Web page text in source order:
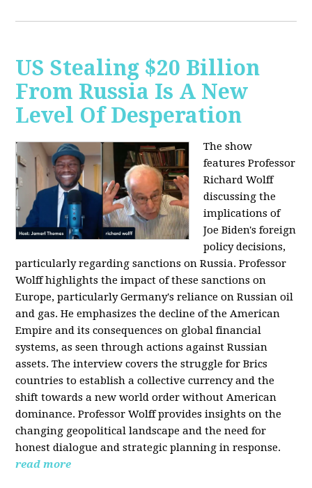
US Stealing $20 Billion
From Russia Is A New
Level Of Desperation
The show
features Professor
Richard Wolff
discussing the
implications of
Joe Biden's foreign
policy decisions,
particularly regarding sanctions on Russia. Professor
Wolff highlights the impact of these sanctions on
Europe, particularly Germany's reliance on Russian oil
and gas. He emphasizes the decline of the American
Empire and its consequences on global financial
systems, as seen through actions against Russian
assets. The interview covers the struggle for Brics
countries to establish a collective currency and the
shift towards a new world order without American
dominance. Professor Wolff provides insights on the
changing geopolitical landscape and the need for
honest dialogue and strategic planning in response.
read more